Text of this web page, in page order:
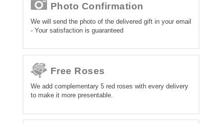
Photo Confirmation
We will send the photo of the delivered gift in your email
- Your satisfaction is guaranteed
Free Roses
We add complementary 5 red roses with every delivery
to make it more presentable.